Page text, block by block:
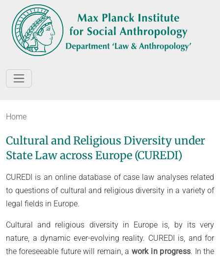
Home
Cultural and Religious Diversity under
State Law across Europe (CUREDI)
CUREDI is an online database of case law analyses related
to questions of cultural and religious diversity in a variety of
legal fields in Europe.
Cultural and religious diversity in Europe is, by its very
nature, a dynamic ever-evolving reality. CUREDI is, and for
the foreseeable future will remain, a work in progress. In the